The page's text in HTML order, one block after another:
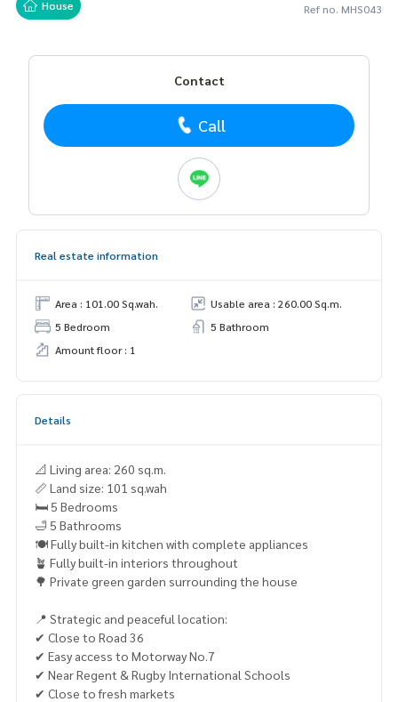
House Ref no. MHS043
Contact
Call
Real estate information
Area : 101.00 Sq.wah.
Usable area : 260.00 Sq.m.
5 Bedroom
5 Bathroom
Amount floor : 1
Details
📐 Living area: 260 sq.m.
📏 Land size: 101 sq.wah
🛏 5 Bedrooms
🛁 5 Bathrooms
🍽 Fully built-in kitchen with complete appliances
🪴 Fully built-in interiors throughout
🌳 Private green garden surrounding the house
📍 Strategic and peaceful location:
✔ Close to Road 36
✔ Easy access to Motorway No.7
✔ Near Regent & Rugby International Schools
✔ Close to fresh markets